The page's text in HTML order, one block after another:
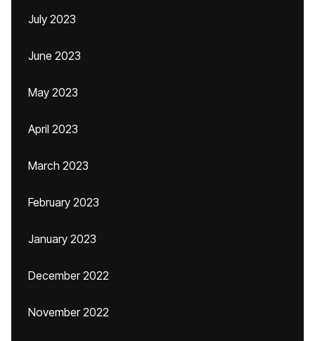
July 2023
June 2023
May 2023
April 2023
March 2023
February 2023
January 2023
December 2022
November 2022